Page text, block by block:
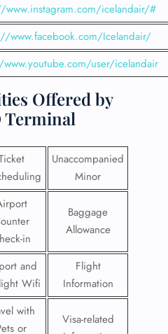
icelandair/#
www.facebook.com/Icelandair/
user/icelandair
Offered by
Terminal
Unaccompanied
Minor
in
Baggage
Allowance
and
Wifi
Flight
Information
with
or
Visa-related